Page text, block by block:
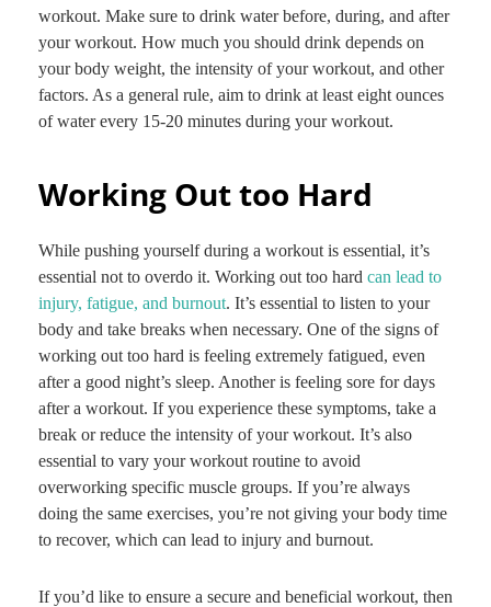
workout. Make sure to drink water before, during, and after
your workout. How much you should drink depends on
your body weight, the intensity of your workout, and other
factors. As a general rule, aim to drink at least eight ounces
of water every 15-20 minutes during your workout.
Working Out too Hard
While pushing yourself during a workout is essential, it’s
essential not to overdo it. Working out too hard can lead to
injury, fatigue, and burnout. It’s essential to listen to your
body and take breaks when necessary. One of the signs of
working out too hard is feeling extremely fatigued, even
after a good night’s sleep. Another is feeling sore for days
after a workout. If you experience these symptoms, take a
break or reduce the intensity of your workout. It’s also
essential to vary your workout routine to avoid
overworking specific muscle groups. If you’re always
doing the same exercises, you’re not giving your body time
to recover, which can lead to injury and burnout.
If you’d like to ensure a secure and beneficial workout, then